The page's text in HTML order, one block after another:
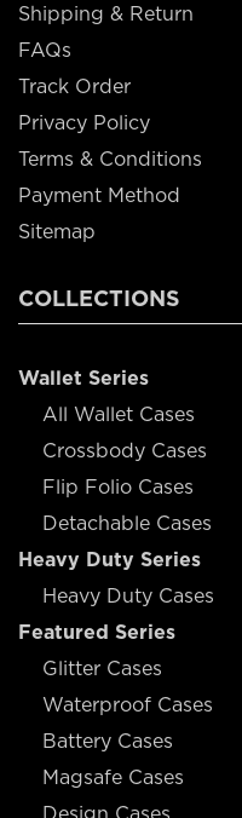
Shipping & Return
FAQs
Track Order
Privacy Policy
Terms & Conditions
Payment Method
Sitemap
COLLECTIONS
Wallet Series
All Wallet Cases
Crossbody Cases
Flip Folio Cases
Detachable Cases
Heavy Duty Series
Heavy Duty Cases
Featured Series
Glitter Cases
Waterproof Cases
Battery Cases
Magsafe Cases
Design Cases